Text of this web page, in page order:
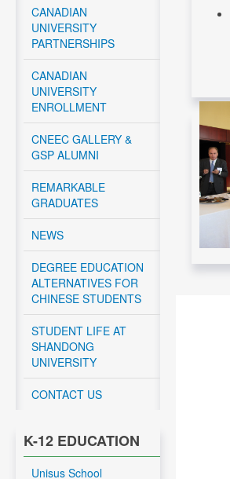
CANADIAN
UNIVERSITY
PARTNERSHIPS
CANADIAN
UNIVERSITY
ENROLLMENT
CNEEC GALLERY &
GSP ALUMNI
REMARKABLE
GRADUATES
NEWS
DEGREE EDUCATION
ALTERNATIVES FOR
CHINESE STUDENTS
STUDENT LIFE AT
SHANDONG
UNIVERSITY
CONTACT US
K-12 EDUCATION
Unisus School